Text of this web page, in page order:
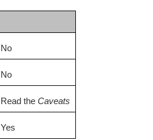
No
No
Read the Caveats
Yes